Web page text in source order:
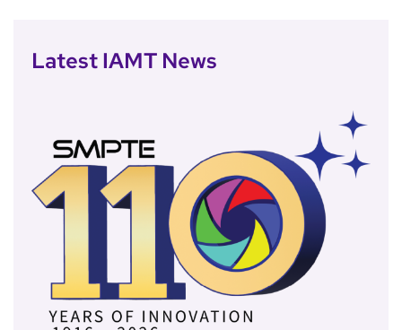
Latest IAMT News